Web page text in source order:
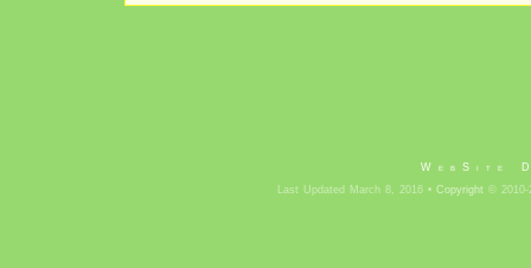
WebSite
Last Updated March 8, 2016 • Copyright © 2010-